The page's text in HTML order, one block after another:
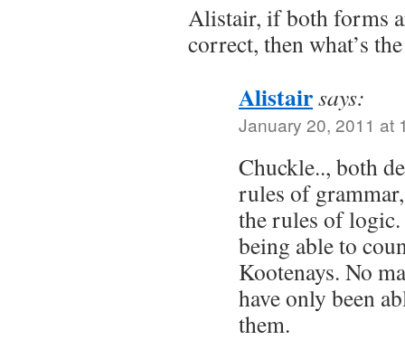
Alistair, if both forms
correct, then what’s
Alistairsays:
January 20, 2011 at
Chuckle.., both
rules of
the rules of
being able to
Kootenays. No
have only been
them.